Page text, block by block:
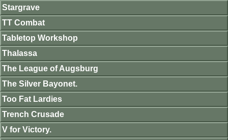
Stargrave
TT Combat
Tabletop Workshop
Thalassa
The League of Augsburg
The Silver Bayonet.
Too Fat Lardies
Trench Crusade
V for Victory.